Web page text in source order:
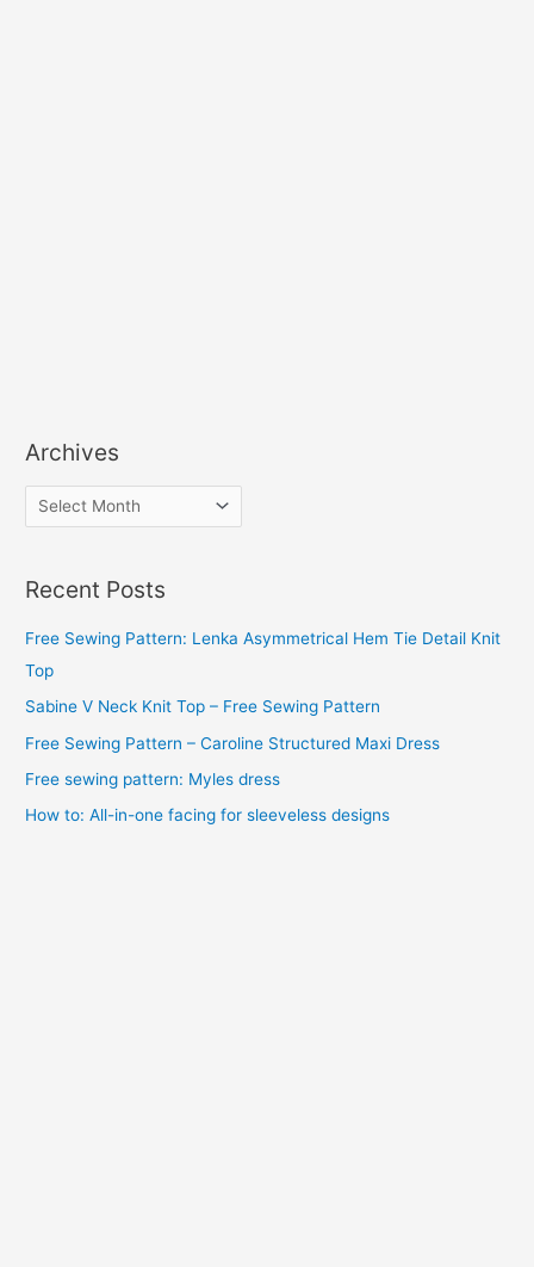
Archives
r
h
i
v
Recent Posts
Free Sewing Pattern: Lenka Asymmetrical Hem Tie Detail Knit
Top
Sabine V Neck Knit Top – Free Sewing Pattern
Free Sewing Pattern – Caroline Structured Maxi Dress
Free sewing pattern: Myles dress
How to: All-in-one facing for sleeveless designs